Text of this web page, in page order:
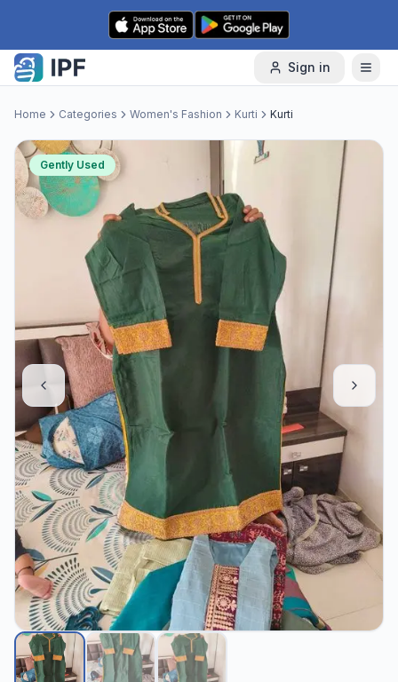
Skip to content
Sign in
Home Categories Women's Fashion Kurti Kurti
Gently Used